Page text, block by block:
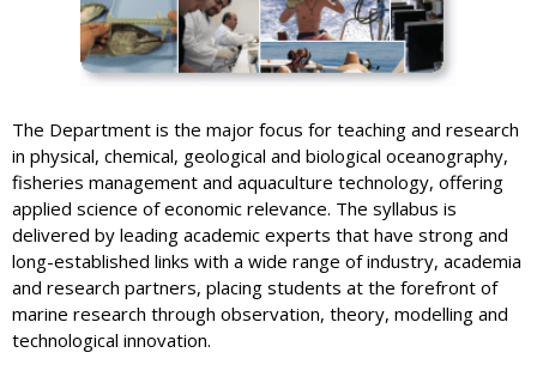
The Department is the major focus for teaching and research
in physical, chemical, geological and biological oceanography,
fisheries management and aquaculture technology, offering
applied science of economic relevance. The syllabus is
delivered by leading academic experts that have strong and
long-established links with a wide range of industry, academia
and research partners, placing students at the forefront of
marine research through observation, theory, modelling and
technological innovation.